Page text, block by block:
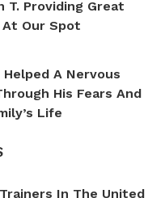
T. Providing Great
Our Spot
A Nervous
His Fears And
Life
In The United